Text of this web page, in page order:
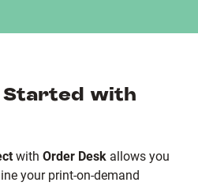
Started with
with Order Desk allows you
your print-on-demand